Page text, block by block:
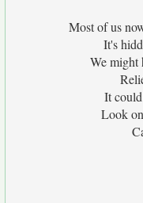
Most of us
It's
We might
It
Look